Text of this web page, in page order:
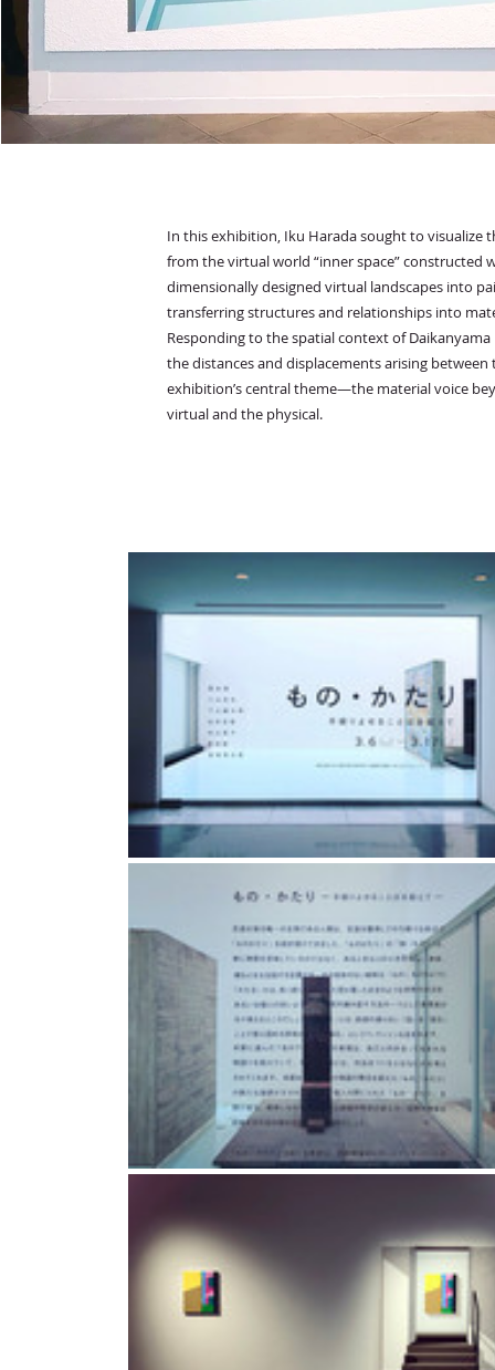
In this exhibition, Iku Harada sought to visualize
from the virtual world “inner space”
dimensionally designed virtual landscapes into
transferring structures and relationships into
Responding to the spatial context of
the distances and displacements arising
exhibition’s central theme—the material voice
virtual and the physical.